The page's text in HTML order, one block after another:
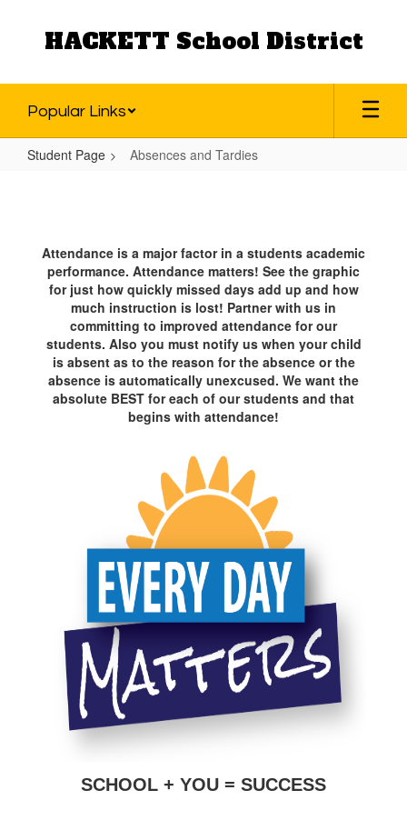
HACKETT School District
Popular Links
Student Page Absences and Tardies
Tardies
Attendance is a major factor in a students academic
performance. Attendance matters! See the graphic
for just how quickly missed days add up and how
much instruction is lost! Partner with us in
committing to improved attendance for our
students. Also you must notify us when your child
is absent as to the reason for the absence or the
absence is automatically unexcused. We want the
absolute BEST for each of our students and that
begins with attendance!
SCHOOL + YOU = SUCCESS